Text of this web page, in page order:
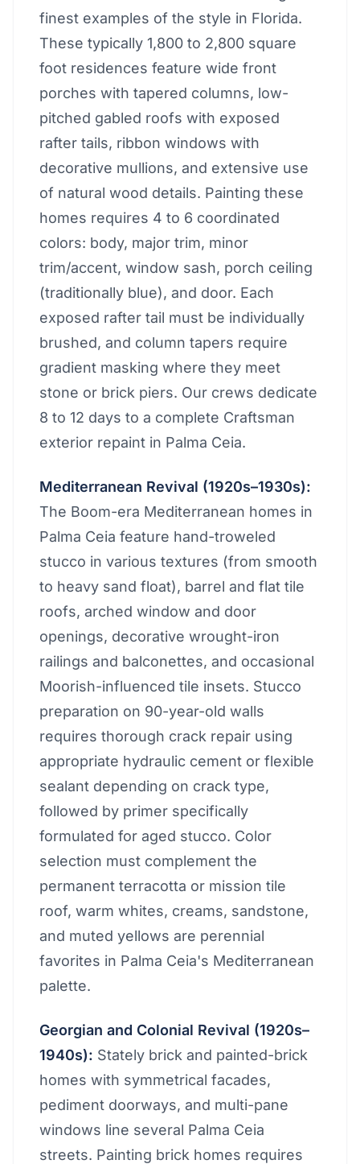
finest examples of the style in Florida.
These typically 1,800 to 2,800 square
foot residences feature wide front
porches with tapered columns, low-
pitched gabled roofs with exposed
rafter tails, ribbon windows with
decorative mullions, and extensive use
of natural wood details. Painting these
homes requires 4 to 6 coordinated
colors: body, major trim, minor
trim/accent, window sash, porch ceiling
(traditionally blue), and door. Each
exposed rafter tail must be individually
brushed, and column tapers require
gradient masking where they meet
stone or brick piers. Our crews dedicate
8 to 12 days to a complete Craftsman
exterior repaint in Palma Ceia.
Mediterranean Revival (1920s–1930s):
The Boom-era Mediterranean homes in
Palma Ceia feature hand-troweled
stucco in various textures (from smooth
to heavy sand float), barrel and flat tile
roofs, arched window and door
openings, decorative wrought-iron
railings and balconettes, and occasional
Moorish-influenced tile insets. Stucco
preparation on 90-year-old walls
requires thorough crack repair using
appropriate hydraulic cement or flexible
sealant depending on crack type,
followed by primer specifically
formulated for aged stucco. Color
selection must complement the
permanent terracotta or mission tile
roof, warm whites, creams, sandstone,
and muted yellows are perennial
favorites in Palma Ceia's Mediterranean
palette.
Georgian and Colonial Revival (1920s–
1940s): Stately brick and painted-brick
homes with symmetrical facades,
pediment doorways, and multi-pane
windows line several Palma Ceia
streets. Painting brick homes requires